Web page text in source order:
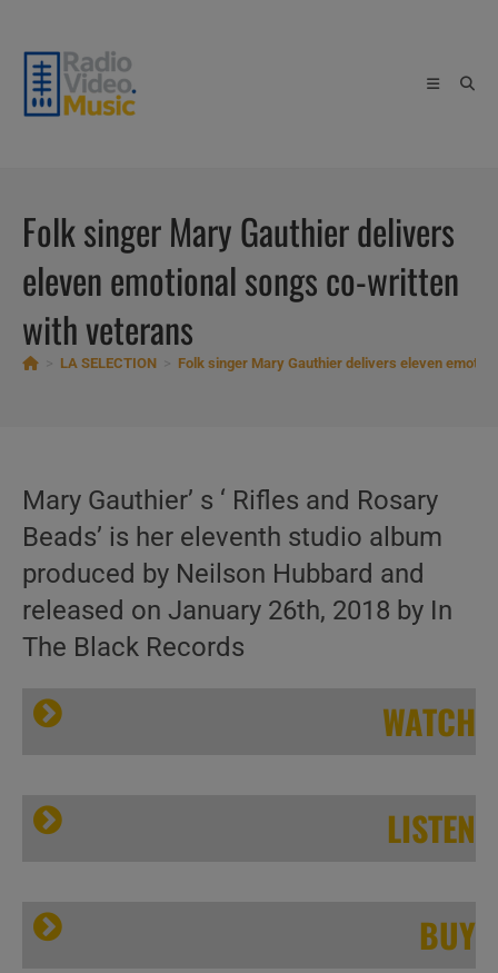
content
Folk singer Mary Gauthier delivers
eleven emotional songs co-written
with veterans
LA SELECTION Folk singer Mary Gauthier delivers eleven
Mary Gauthier’ s ‘ Rifles and Rosary
Beads’ is her eleventh studio album
produced by Neilson Hubbard and
released on January 26th, 2018 by In
The Black Records
WATCH
Folk singer Mary Gauthier delivers eleven emotional songs co-written with veterans
LISTEN
BUY